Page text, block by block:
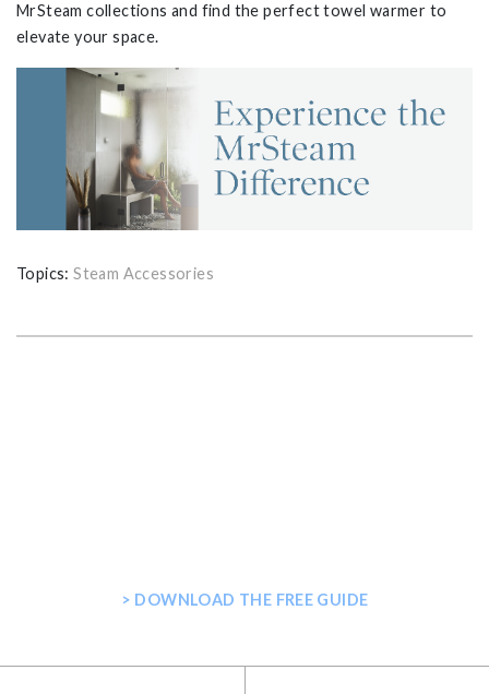
MrSteam collections and find the perfect towel warmer to
elevate your space.
Topics:Steam Accessories
> DOWNLOAD THE FREE GUIDE